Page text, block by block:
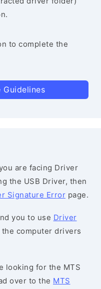
to complete the
Guidelines
are facing Driver
the USB Driver, then
Signature Error page.
you to use Driver
computer drivers
looking for the MTS
over to the MTS